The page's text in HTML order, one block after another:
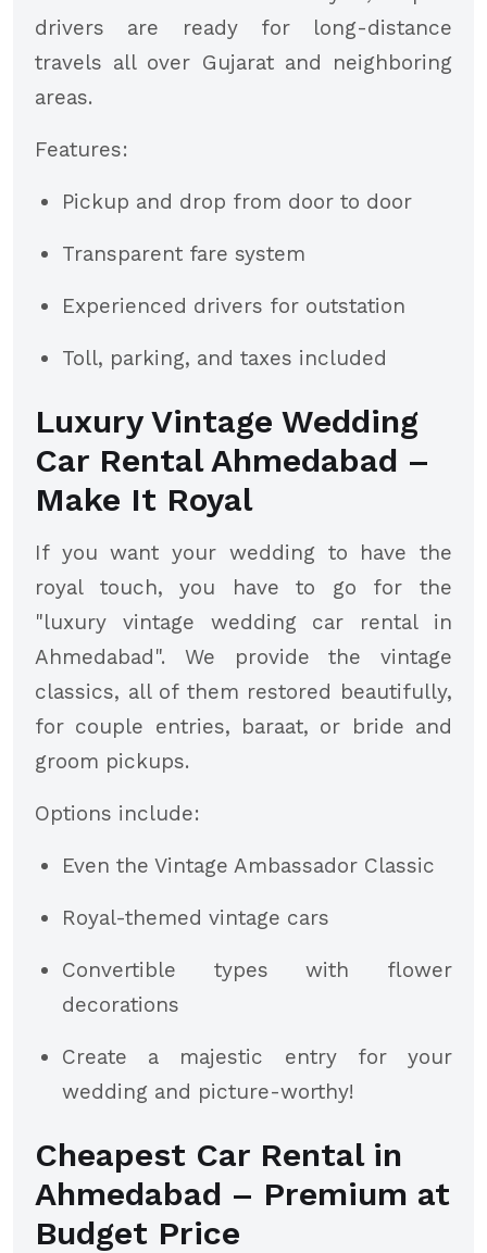
drivers are ready for long-distance
travels all over Gujarat and neighboring
areas.
Features:
Pickup and drop from door to door
Transparent fare system
Experienced drivers for outstation
Toll, parking, and taxes included
Luxury Vintage Wedding
Car Rental Ahmedabad –
Make It Royal
If you want your wedding to have the
royal touch, you have to go for the
"luxury vintage wedding car rental in
Ahmedabad". We provide the vintage
classics, all of them restored beautifully,
for couple entries, baraat, or bride and
groom pickups.
Options include:
Even the Vintage Ambassador Classic
Royal-themed vintage cars
Convertible types with flower
decorations
Create a majestic entry for your
wedding and picture-worthy!
Cheapest Car Rental in
Ahmedabad – Premium at
Budget Price